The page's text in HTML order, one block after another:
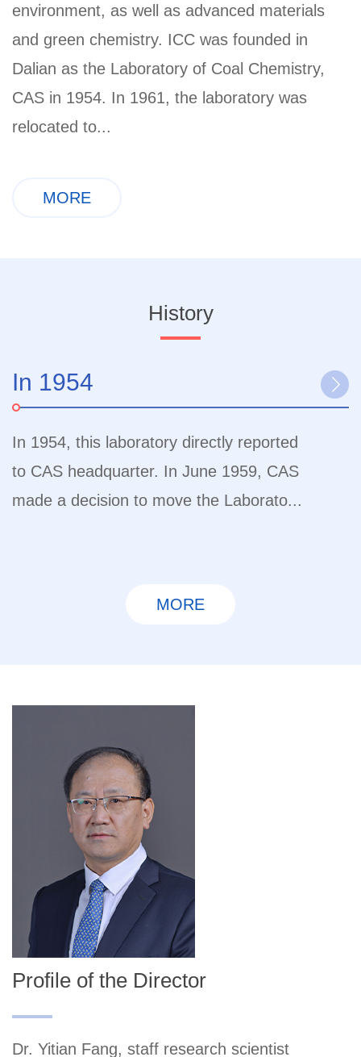
environment, as well as advanced materials
and green chemistry. ICC was founded in
Dalian as the Laboratory of Coal Chemistry,
CAS in 1954. In 1961, the laboratory was
relocated to...
MORE
History
In 1954
In 1954, this laboratory directly reported
to CAS headquarter. In June 1959, CAS
made a decision to move the Laborato...
MORE
Profile of the Director
Dr. Yitian Fang, staff research scientist